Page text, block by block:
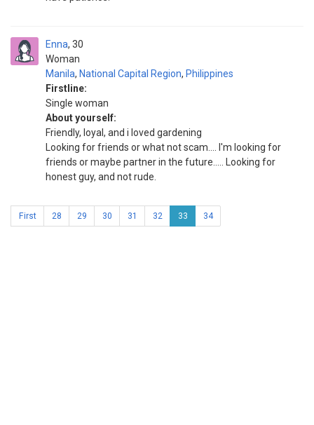
Enna
Woman
30
Manila, National Capital Region, Philippines
Firstline:
Single woman
About yourself:
Friendly, loyal, and i loved gardening
Looking for friends or what not scam.... I'm looking for
friends or maybe partner in the future..... Looking for
honest guy, and not rude.
First 28 29 30 31 32 33 34